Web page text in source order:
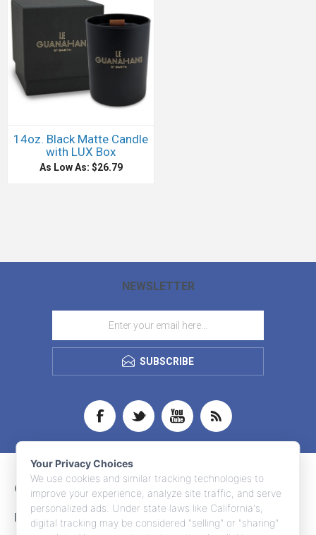
14oz. Black Matte Candle
with LUX Box
As Low As: $26.79
NEWSLETTER
SUBSCRIBE
CONTACT INFO
INFORMATION
Your Privacy Choices
We use cookies and similar tracking technologies to
improve your experience, analyze site traffic, and serve
personalized ads. Under state laws like California's,
digital tracking may be considered "selling" or "sharing"